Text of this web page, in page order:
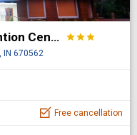
Luxotica International Convention Centre starstarstar
IN 670562
Free cancellation